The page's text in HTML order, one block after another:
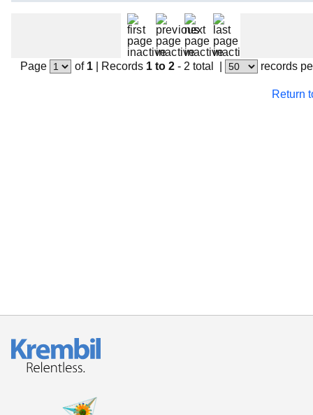
Page of 1| Records 1 to 2 - 2 total records
Return